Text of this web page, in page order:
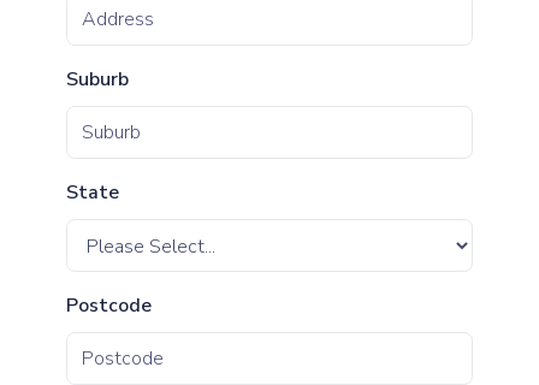
Suburb
State
Postcode